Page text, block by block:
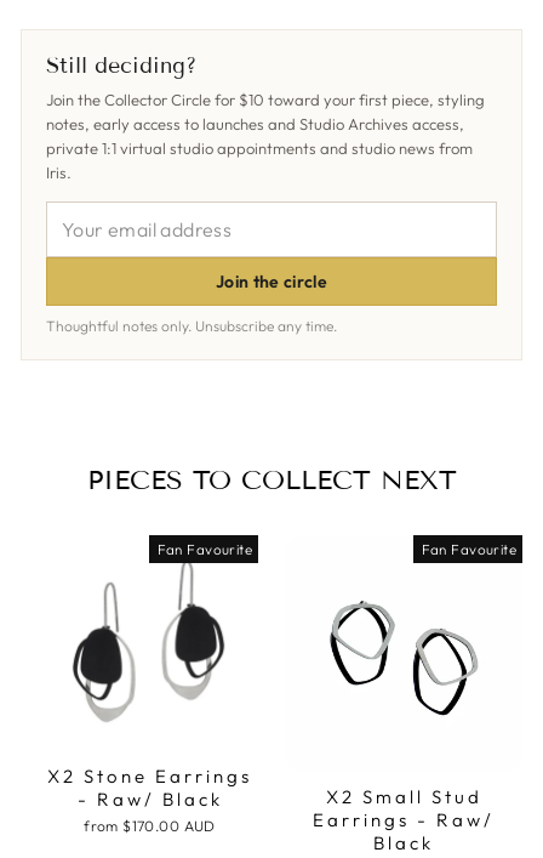
Facebook
X
Pinterest
Still deciding?
Join the Collector Circle for $10 toward your first piece, styling
notes, early access to launches and Studio Archives access,
private 1:1 virtual studio appointments and studio news from
Iris.
EMAIL
ADDRESS
Join the circle
Thoughtful notes only. Unsubscribe any time.
PIECES TO COLLECT NEXT
Fan Favourite
X2 Stone Earrings
- Raw/ Black
from $170.00 AUD
Fan Favourite
X2 Small Stud
Earrings - Raw/
Black